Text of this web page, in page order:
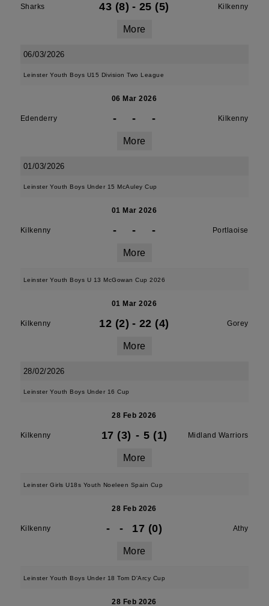
Sharks 43 (8) - 25 (5) Kilkenny
More
06/03/2026
Leinster Youth Boys U15 Division Two League
06 Mar 2026
Edenderry - - - Kilkenny
More
01/03/2026
Leinster Youth Boys Under 15 McAuley Cup
01 Mar 2026
Kilkenny - - - Portlaoise
More
Leinster Youth Boys U 13 McGowan Cup 2026
01 Mar 2026
Kilkenny 12 (2) - 22 (4) Gorey
More
28/02/2026
Leinster Youth Boys Under 16 Cup
28 Feb 2026
Kilkenny 17 (3) - 5 (1) Midland Warriors
More
Leinster Girls U18s Youth Noeleen Spain Cup
28 Feb 2026
Kilkenny - - 17 (0) Athy
More
Leinster Youth Boys Under 18 Tom D'Arcy Cup
28 Feb 2026